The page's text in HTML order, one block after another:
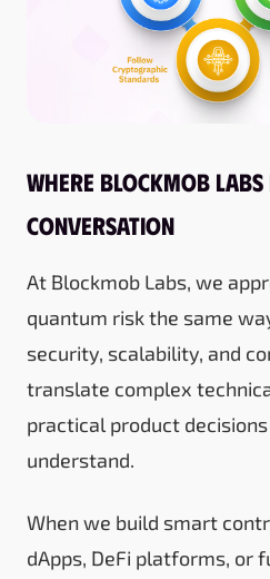
Where Blockmob
conversation
At Blockmob Labs, we
quantum risk the same
security, scalability, and
translate complex
practical product
understand.
When we build smart
dApps, DeFi platforms, or